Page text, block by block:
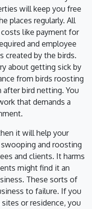
will keep you free
places regularly. All
like payment for
and employee
created by the birds.
about getting sick by
from birds roosting
after bird netting. You
that demands a
it will help your
and roosting
and clients. It harms
might find it an
These sorts of
to failure. If you
or residence, you